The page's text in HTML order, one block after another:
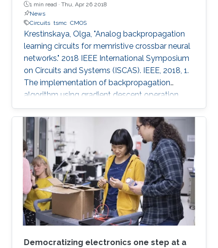
1 min read · Thu, Apr 26 2018
News
Circuits tsmc CMOS
Krestinskaya, Olga, "Analog backpropagation
learning circuits for memristive crossbar neural
networks." 2018 IEEE International Symposium
on Circuits and Systems (ISCAS). IEEE, 2018, 1.
The implementation of backpropagation
algorithm using gradient descent operation
with analog circuits is an open problem. In this
paper, we present the analog learning circuits
for realizing backpropagation algorithm for use
with neural networks in memristive crossbar
arrays. The circuits are simulated in SPICE using
TSMC 180nm CMOS process models, and HP
memristor models. The gradient descent
operations are
Democratizing electronics one step at a